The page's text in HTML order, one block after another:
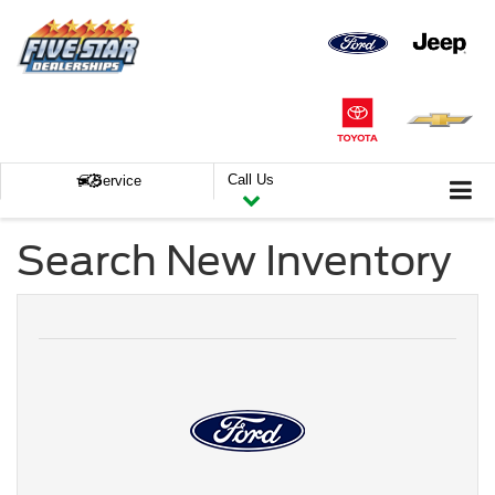
Service Call Us
Search New Inventory